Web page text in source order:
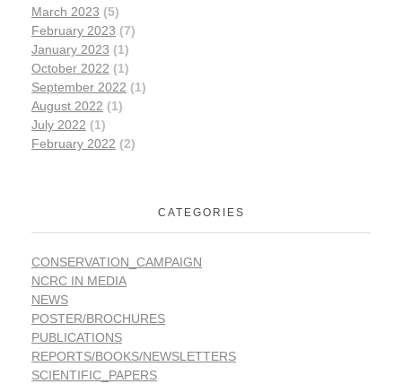
March 2023 (5)
February 2023 (7)
January 2023 (1)
October 2022 (1)
September 2022 (1)
August 2022 (1)
July 2022 (1)
February 2022 (2)
CATEGORIES
CONSERVATION_CAMPAIGN
NCRC IN MEDIA
NEWS
POSTER/BROCHURES
PUBLICATIONS
REPORTS/BOOKS/NEWSLETTERS
SCIENTIFIC_PAPERS